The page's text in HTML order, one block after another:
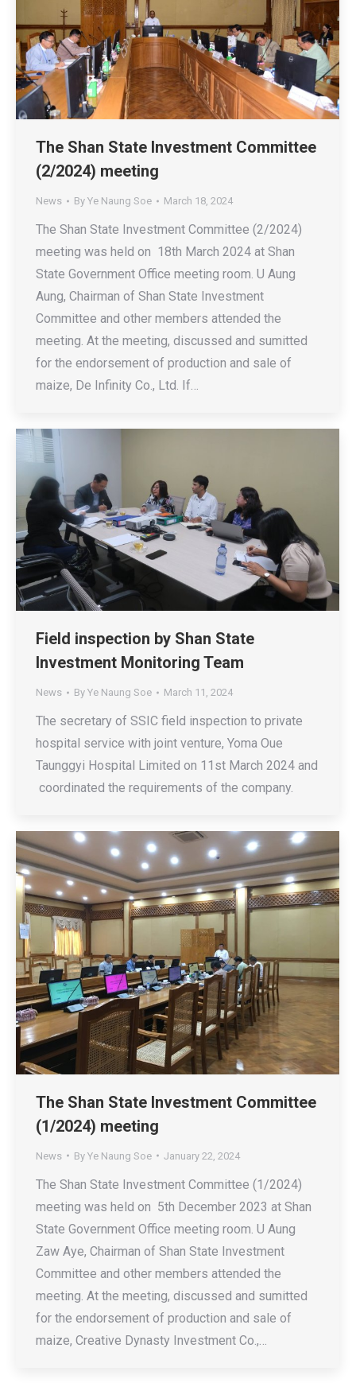
The Shan State Investment Committee
(2/2024) meeting
News By Ye Naung Soe March 18, 2024
The Shan State Investment Committee (2/2024)
meeting was held on 18th March 2024 at Shan
State Government Office meeting room. U Aung
Aung, Chairman of Shan State Investment
Committee and other members attended the
meeting. At the meeting, discussed and sumitted
for the endorsement of production and sale of
maize, De Infinity Co., Ltd. If…
Field inspection by Shan State
Investment Monitoring Team
News By Ye Naung Soe March 11, 2024
The secretary of SSIC field inspection to private
hospital service with joint venture, Yoma Oue
Taunggyi Hospital Limited on 11st March 2024 and
coordinated the requirements of the company.
The Shan State Investment Committee
(1/2024) meeting
News By Ye Naung Soe January 22, 2024
The Shan State Investment Committee (1/2024)
meeting was held on 5th December 2023 at Shan
State Government Office meeting room. U Aung
Zaw Aye, Chairman of Shan State Investment
Committee and other members attended the
meeting. At the meeting, discussed and sumitted
for the endorsement of production and sale of
maize, Creative Dynasty Investment Co.,…